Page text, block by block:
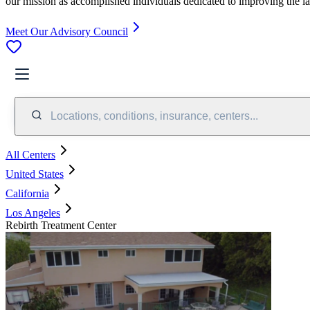
Meet Our Advisory Council
Locations, conditions, insurance, centers...
All Centers
United States
California
Los Angeles
Rebirth Treatment Center